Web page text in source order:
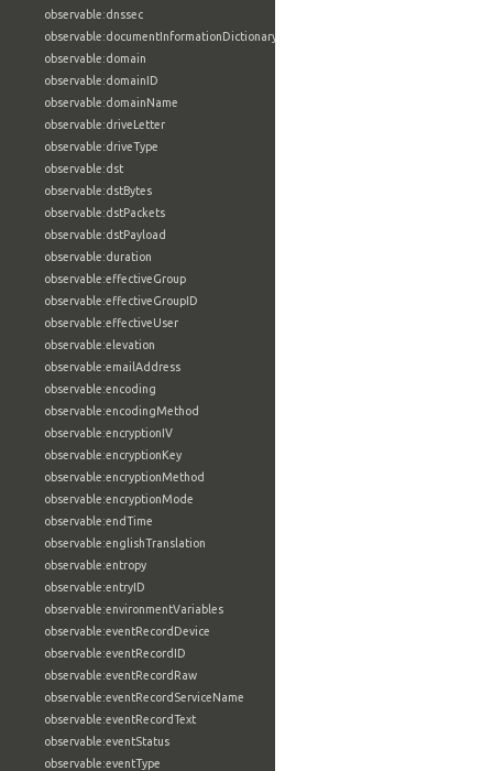
observable:dnssec
observable:documentInformationDictionary
observable:domain
observable:domainID
observable:domainName
observable:driveLetter
observable:driveType
observable:dst
observable:dstBytes
observable:dstPackets
observable:dstPayload
observable:duration
observable:effectiveGroup
observable:effectiveGroupID
observable:effectiveUser
observable:elevation
observable:emailAddress
observable:encoding
observable:encodingMethod
observable:encryptionIV
observable:encryptionKey
observable:encryptionMethod
observable:encryptionMode
observable:endTime
observable:englishTranslation
observable:entropy
observable:entryID
observable:environmentVariables
observable:eventRecordDevice
observable:eventRecordID
observable:eventRecordRaw
observable:eventRecordServiceName
observable:eventRecordText
observable:eventStatus
observable:eventType